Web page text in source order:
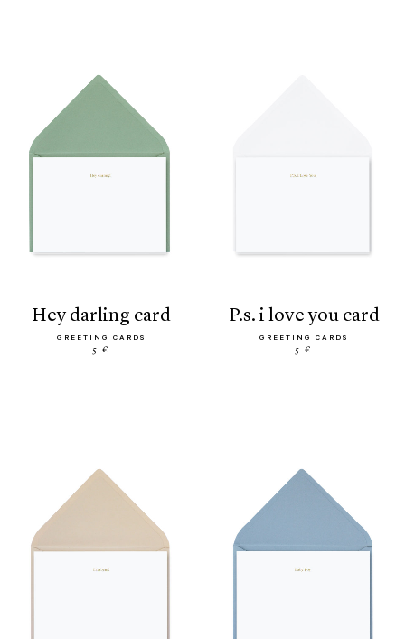
hey darling card
GREETING CARDS
5 €
p.s. i love you card
GREETING CARDS
5 €